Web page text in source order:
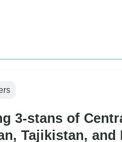
3-stans of
Tajikistan, and